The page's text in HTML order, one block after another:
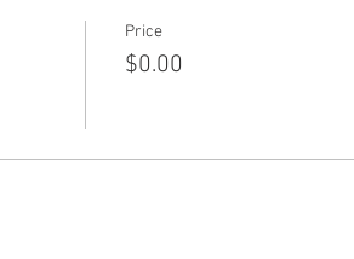
Price
$0.00